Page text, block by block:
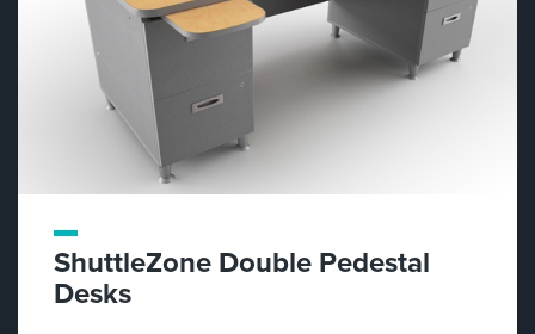
ShuttleZone Double Pedestal
Desks